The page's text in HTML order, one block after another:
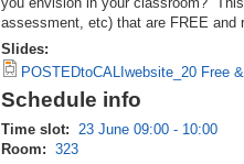
assessment, etc) that are FREE and
Slides:
POSTEDtoCALIwebsite_20 Free
Schedule info
Time slot:
23 June 09:00 - 10:00
Room: 323